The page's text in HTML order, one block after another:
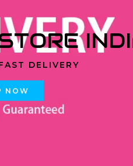
DELIVERY
NOW